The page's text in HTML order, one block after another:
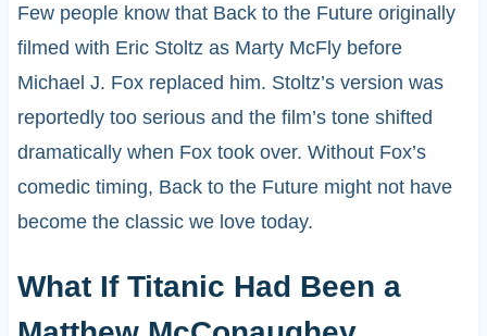
Few people know that Back to the Future originally
filmed with Eric Stoltz as Marty McFly before
Michael J. Fox replaced him. Stoltz’s version was
reportedly too serious and the film’s tone shifted
dramatically when Fox took over. Without Fox’s
comedic timing, Back to the Future might not have
become the classic we love today.
What If Titanic Had Been a